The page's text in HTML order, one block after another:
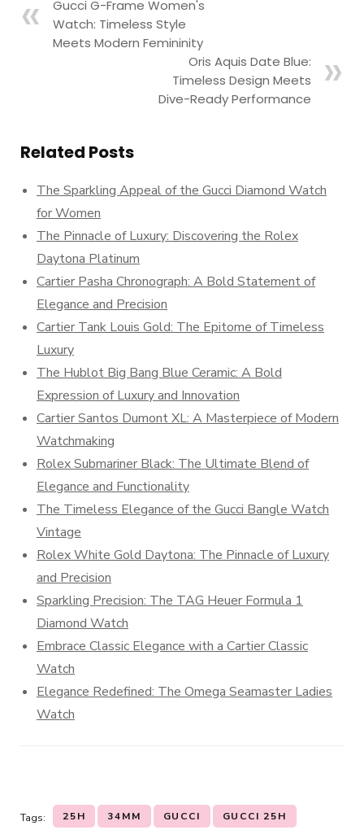
Gucci G-Frame Women's
Watch: Timeless Style
Meets Modern Femininity
Oris Aquis Date Blue:
Timeless Design Meets
Dive-Ready Performance
Related Posts
The Sparkling Appeal of the Gucci Diamond Watch
for Women
The Pinnacle of Luxury: Discovering the Rolex
Daytona Platinum
Cartier Pasha Chronograph: A Bold Statement of
Elegance and Precision
Cartier Tank Louis Gold: The Epitome of Timeless
Luxury
The Hublot Big Bang Blue Ceramic: A Bold
Expression of Luxury and Innovation
Cartier Santos Dumont XL: A Masterpiece of Modern
Watchmaking
Rolex Submariner Black: The Ultimate Blend of
Elegance and Functionality
The Timeless Elegance of the Gucci Bangle Watch
Vintage
Rolex White Gold Daytona: The Pinnacle of Luxury
and Precision
Sparkling Precision: The TAG Heuer Formula 1
Diamond Watch
Embrace Classic Elegance with a Cartier Classic
Watch
Elegance Redefined: The Omega Seamaster Ladies
Watch
Tags: 25H 34MM GUCCI GUCCI 25H